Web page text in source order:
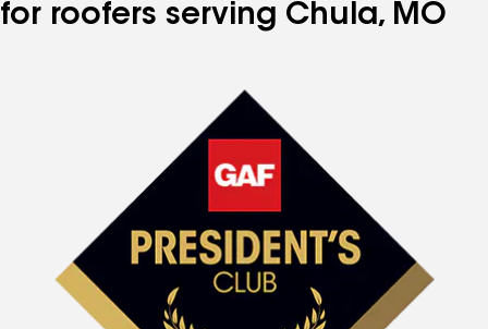
for roofers serving Chula, MO